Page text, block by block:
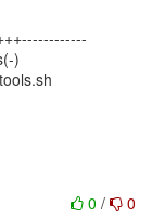
)
0 / 0